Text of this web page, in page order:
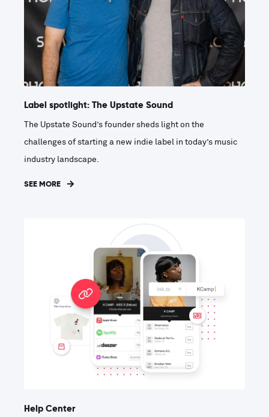
Label spotlight: The Upstate Sound
The Upstate Sound’s founder sheds light on the
challenges of starting a new indie label in today’s music
industry landscape.
SEE MORE
Help Center